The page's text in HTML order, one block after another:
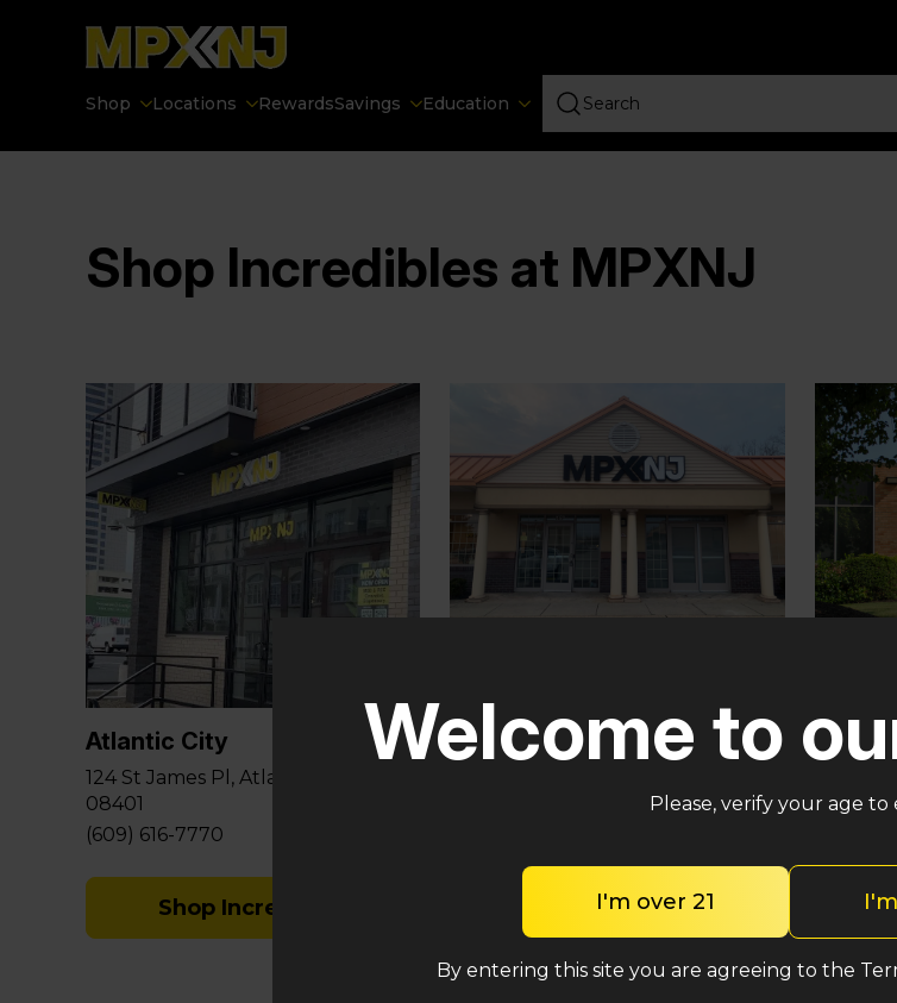
Shop Locations RewardsSavings Education
Shop Incredibles at MPXNJ
Atlantic City
124 St James Pl, Atlantic City, NJ
08401
(609) 616-7770
Shop Incredibles
581 Berlin – Cross Keys Rd
Sicklerville, NJ 08081
(848) 292-2764
5035
(848)
Welcome to
Please, verify your age to
I'm over 21
By entering this site you are agreeing to the